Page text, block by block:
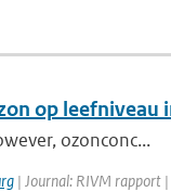
op leefniveau
ozonconc...
| Journal: RIVM rapport